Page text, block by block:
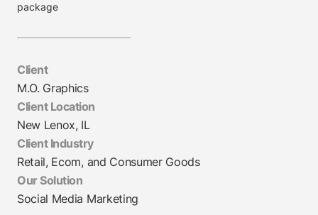
package
Client
M.O. Graphics
Client Location
New Lenox, IL
Client Industry
Retail, Ecom, and Consumer Goods
Our Solution
Social Media Marketing